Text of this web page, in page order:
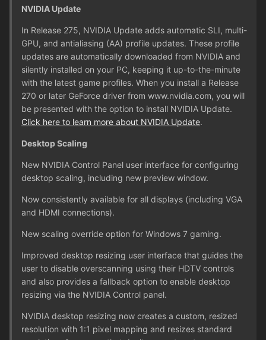
NVIDIA Update
In Release 275, NVIDIA Update adds automatic SLI, multi-
GPU, and antialiasing (AA) profile updates. These profile
updates are automatically downloaded from NVIDIA and
silently installed on your PC, keeping it up-to-the-minute
with the latest game profiles. When you install a Release
270 or later GeForce driver from www.nvidia.com, you will
be presented with the option to install NVIDIA Update.
Click here to learn more about NVIDIA Update.
Desktop Scaling
New NVIDIA Control Panel user interface for configuring
desktop scaling, including new preview window.
Now consistently available for all displays (including VGA
and HDMI connections).
New scaling override option for Windows 7 gaming.
Improved desktop resizing user interface that guides the
user to disable overscanning using their HDTV controls
and also provides a fallback option to enable desktop
resizing via the NVIDIA Control panel.
NVIDIA desktop resizing now creates a custom, resized
resolution with 1:1 pixel mapping and resizes standard